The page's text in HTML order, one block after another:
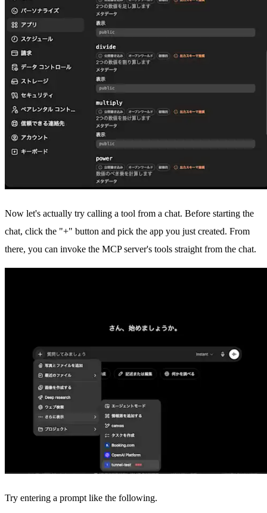
Now let's actually try calling a tool from a chat. Before starting the
chat, click the "+" button and pick the app you just created. From
there, you can invoke the MCP server's tools straight from the chat.
Try entering a prompt like the following.